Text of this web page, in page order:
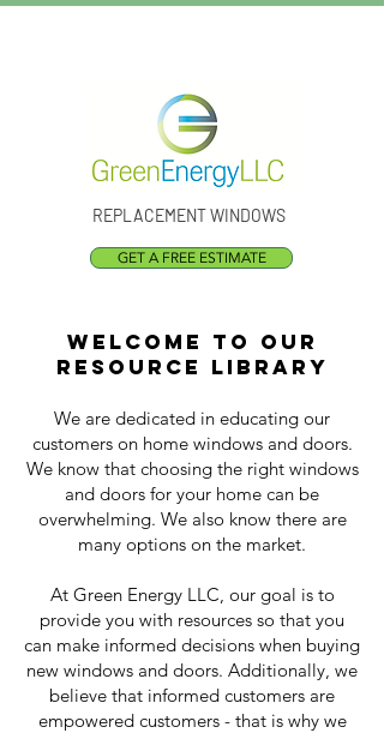
REPLACEMENT WINDOWS
GET A FREE ESTIMATE
Welcome to our
resource library
We are dedicated in educating our
customers on home windows and doors.
We know that choosing the right windows
and doors for your home can be
overwhelming. We also know there are
many options on the market.
At Green Energy LLC, our goal is to
provide you with resources so that you
can make informed decisions when buying
new windows and doors. Additionally, we
believe that informed customers are
empowered customers - that is why we